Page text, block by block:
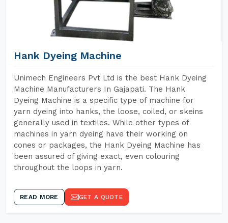
Hank Dyeing Machine
Unimech Engineers Pvt Ltd is the best Hank Dyeing
Machine Manufacturers In Gajapati. The Hank
Dyeing Machine is a specific type of machine for
yarn dyeing into hanks, the loose, coiled, or skeins
generally used in textiles. While other types of
machines in yarn dyeing have their working on
cones or packages, the Hank Dyeing Machine has
been assured of giving exact, even colouring
throughout the loops in yarn.
READ MORE GET A QUOTE